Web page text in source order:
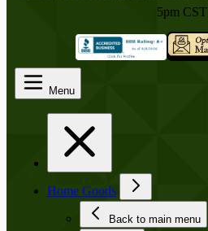
Menu
Home Goods
Back to main menu
5pm CST